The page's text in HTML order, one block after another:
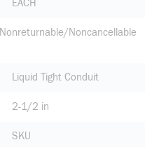
EACH
Nonreturnable/Noncancellable
Liquid Tight Conduit
2-1/2 in
SKU